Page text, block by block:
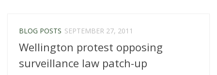
the
police
in
BLOG POSTS SEPTEMBER 27, 2011
Wellington protest opposing
surveillance law patch-up